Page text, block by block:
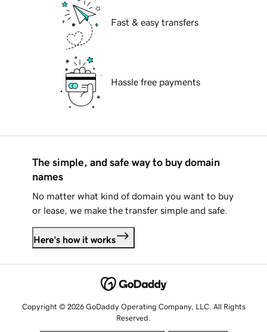
Fast & easy transfers
Hassle free payments
The simple, and safe way to buy domain
names
No matter what kind of domain you want to buy
or lease, we make the transfer simple and safe.
Here's how it works
Copyright © 2026 GoDaddy Operating Company, LLC. All Rights
Reserved.